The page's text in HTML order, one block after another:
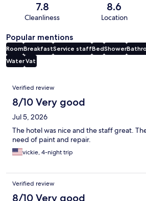
7.8
Cleanliness
8.6
Location
Popular mentions
RoomBreakfastService staffBedShower
WaterVat
Reviews
Verified review
8/10 Very good
Jul 5, 2026
The hotel was nice and the staff great.
need of paint and repair.
vickie, 4-night trip
Verified review
8/10 Very good